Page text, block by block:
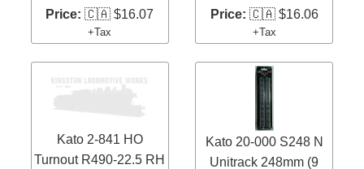
Price: 🇨🇦 $16.07
+Tax
Price: 🇨🇦 $16.06
+Tax
Kato 2-841 HO
Turnout R490-22.5 RH
Kato 20-000 S248 N
Unitrack 248mm (9